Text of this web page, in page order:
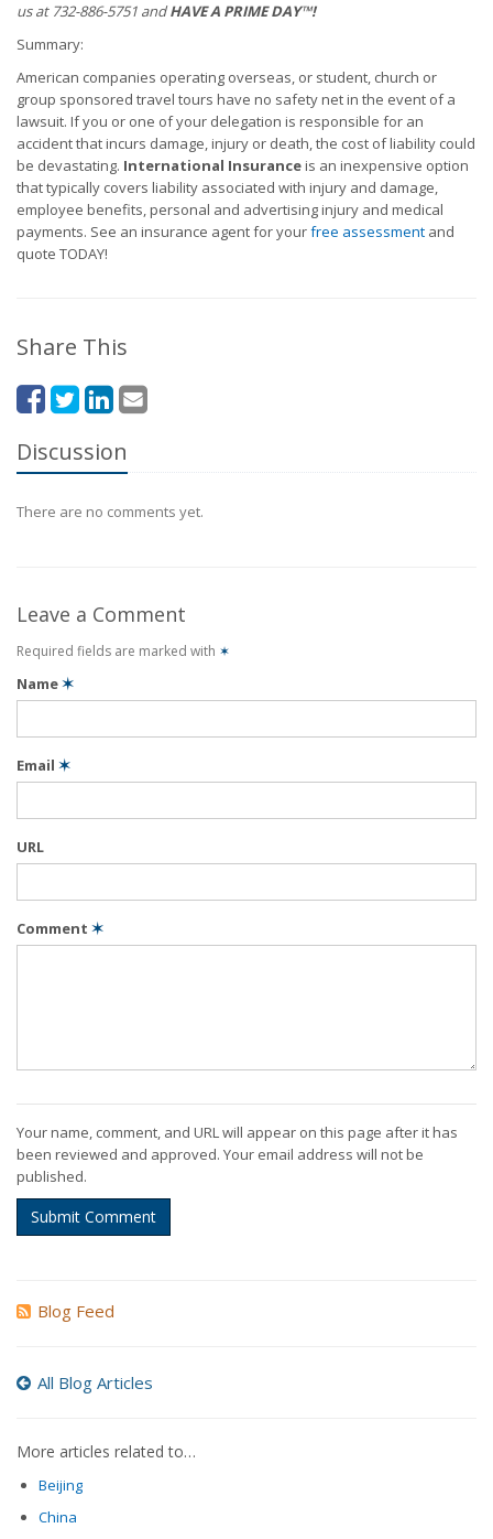
us at 732-886-5751 andHAVE A PRIME DAY™!
Summary:
American companies operating overseas, or student, church or
group sponsored travel tours have no safety net in the event of a
lawsuit. If you or one of your delegation is responsible for an
accident that incurs damage, injury or death, the cost of liability could
be devastating. International Insuranceis an inexpensive option
that typically covers liability associated with injury and damage,
employee benefits, personal and advertising injury and medical
payments. See an insurance agent for yourfree assessment and
quote TODAY!
Share This
Discussion
There are no comments yet.
Leave a Comment
Required fields are marked with ✶
Name✶
Email ✶
URL
Comment ✶
Your name, comment, and URL will appear on this page after it has
been reviewed and approved. Your email address will not be
published.
Submit Comment
Blog Feed
All Blog Articles
More articles related to…
Beijing
China